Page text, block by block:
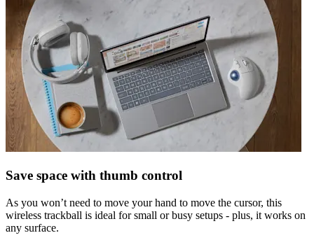
Save space with thumb control
As you won’t need to move your hand to move the cursor, this
wireless trackball is ideal for small or busy setups - plus, it works on
any surface.